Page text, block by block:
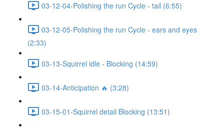
03-12-04-Polishing the run Cycle - tail (6:55)
03-12-05-Polishing the run Cycle - ears and eyes
(2:33)
03-13-Squirrel idle - Blocking (14:59)
03-14-Anticipation 🔥 (3:28)
03-15-01-Squirrel detail Blocking (13:51)